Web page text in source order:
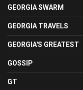
GEORGIA SWARM
GEORGIA TRAVELS
GEORGIA'S GREATEST
GOSSIP
GT